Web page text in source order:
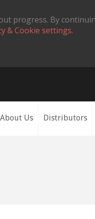
progress. By
& Cookie settings.
About Us Distributors